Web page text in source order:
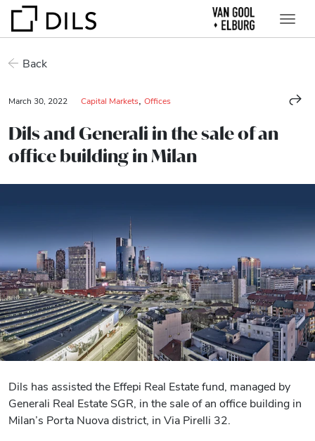
Back
March 30, 2022 Capital Markets Offices
Dils and Generali in the sale of an
office building in Milan
Dils has assisted the Effepi Real Estate fund, managed by
Generali Real Estate SGR, in the sale of an office building in
Milan’s Porta Nuova district, in Via Pirelli 32.